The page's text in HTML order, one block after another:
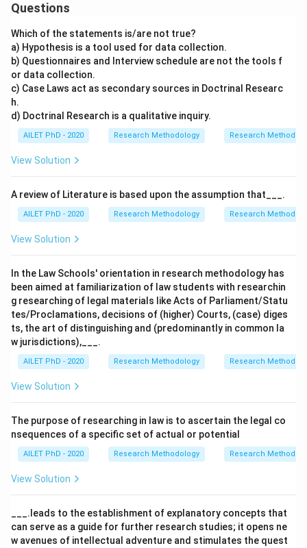
Questions
Which of the statements is/are not true?
a) Hypothesis is a tool used for data collection.
b) Questionnaires and Interview schedule are not the tools f
or data collection.
c) Case Laws act as secondary sources in Doctrinal Researc
h.
d) Doctrinal Research is a qualitative inquiry.
AILET PhD - 2020 Research Methodology Research Methods
View Solution
A review of Literature is based upon the assumption that___.
AILET PhD - 2020 Research Methodology Research Methods
View Solution
In the Law Schools' orientation in research methodology has
been aimed at familiarization of law students with researchin
g researching of legal materials like Acts of Parliament/Statu
tes/Proclamations, decisions of (higher) Courts, (case) diges
ts, the art of distinguishing and (predominantly in common la
w jurisdictions),___.
AILET PhD - 2020 Research Methodology Research Methods
View Solution
The purpose of researching in law is to ascertain the legal co
nsequences of a specific set of actual or potential
AILET PhD - 2020 Research Methodology Research Methods
View Solution
___.leads to the establishment of explanatory concepts that
can serve as a guide for further research studies; it opens ne
w avenues of intellectual adventure and stimulates the quest